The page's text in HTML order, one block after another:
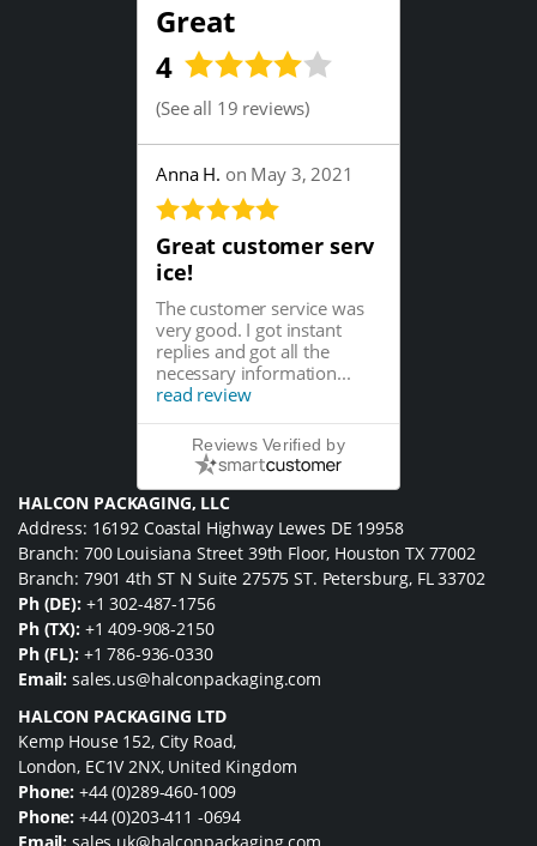
Great
4
(See all 19 reviews)
Anna H. on May 3, 2021
Great customer serv
ice!
The customer service was
very good. I got instant
replies and got all the
necessary information...
read review
Reviews Verified by
HALCON PACKAGING, LLC
Address: 16192 Coastal Highway Lewes DE 19958
Branch: 700 Louisiana Street 39th Floor, Houston TX 77002
Branch: 7901 4th ST N Suite 27575 ST. Petersburg, FL 33702
Ph (DE): +1 302-487-1756
Ph (TX): +1 409-908-2150
Ph (FL): +1 786-936-0330
Email: sales.us@halconpackaging.com
HALCON PACKAGING LTD
Kemp House 152, City Road,
London, EC1V 2NX, United Kingdom
Phone: +44 (0)289-460-1009
Phone: +44 (0)203-411 -0694
Email: sales.uk@halconpackaging.com